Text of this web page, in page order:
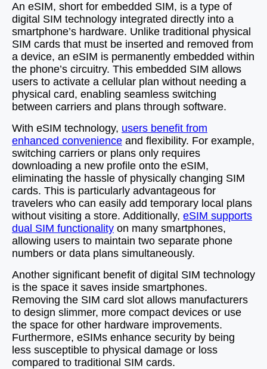
An eSIM, short for embedded SIM, is a type of
digital SIM technology integrated directly into a
smartphone’s hardware. Unlike traditional physical
SIM cards that must be inserted and removed from
a device, an eSIM is permanently embedded within
the phone’s circuitry. This embedded SIM allows
users to activate a cellular plan without needing a
physical card, enabling seamless switching
between carriers and plans through software.
With eSIM technology, users benefit from
enhanced convenience and flexibility. For example,
switching carriers or plans only requires
downloading a new profile onto the eSIM,
eliminating the hassle of physically changing SIM
cards. This is particularly advantageous for
travelers who can easily add temporary local plans
without visiting a store. Additionally, eSIM supports
dual SIM functionality on many smartphones,
allowing users to maintain two separate phone
numbers or data plans simultaneously.
Another significant benefit of digital SIM technology
is the space it saves inside smartphones.
Removing the SIM card slot allows manufacturers
to design slimmer, more compact devices or use
the space for other hardware improvements.
Furthermore, eSIMs enhance security by being
less susceptible to physical damage or loss
compared to traditional SIM cards.